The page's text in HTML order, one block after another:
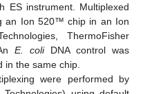
ES instrument. Multiplexed
an Ion 520™ chip in an Ion
ThermoFisher
E. coliDNA control was
in the same chip.
were performed by